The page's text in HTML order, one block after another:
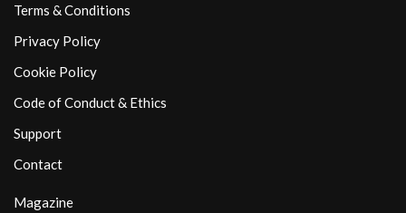
Terms & Conditions
Privacy Policy
Cookie Policy
Code of Conduct & Ethics
Support
Contact
Magazine